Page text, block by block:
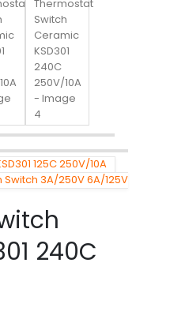
125C 250V/10A
Switch 3A/250V 6A/125V
240C